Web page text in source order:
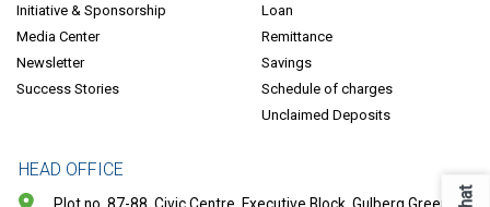
Initiative & Sponsorship
Media Center
Newsletter
Success Stories
Loan
Remittance
Savings
Schedule of charges
Unclaimed Deposits
HEAD OFFICE